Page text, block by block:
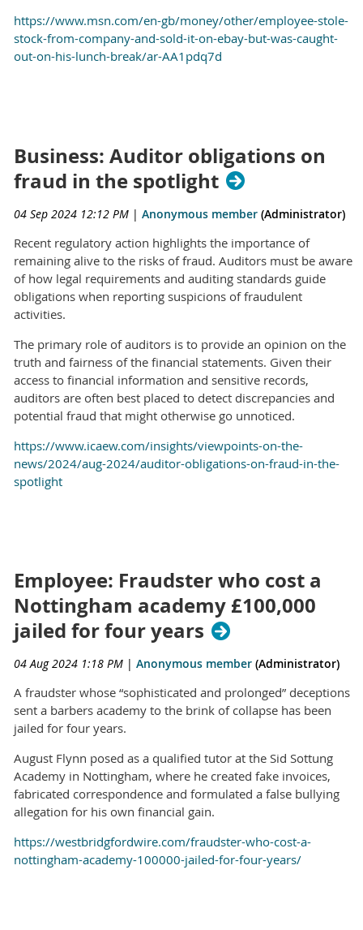
https://www.msn.com/en-gb/money/other/employee-stole-
stock-from-company-and-sold-it-on-ebay-but-was-caught-
out-on-his-lunch-break/ar-AA1pdq7d
Business: Auditor obligations on
fraud in the spotlight
04 Sep 2024 12:12 PM | Anonymous member (Administrator)
Recent regulatory action highlights the importance of
remaining alive to the risks of fraud. Auditors must be aware
of how legal requirements and auditing standards guide
obligations when reporting suspicions of fraudulent
activities.
The primary role of auditors is to provide an opinion on the
truth and fairness of the financial statements. Given their
access to financial information and sensitive records,
auditors are often best placed to detect discrepancies and
potential fraud that might otherwise go unnoticed.
https://www.icaew.com/insights/viewpoints-on-the-
news/2024/aug-2024/auditor-obligations-on-fraud-in-the-
spotlight
Employee: Fraudster who cost a
Nottingham academy £100,000
jailed for four years
04 Aug 2024 1:18 PM | Anonymous member (Administrator)
A fraudster whose “sophisticated and prolonged” deceptions
sent a barbers academy to the brink of collapse has been
jailed for four years.
August Flynn posed as a qualified tutor at the Sid Sottung
Academy in Nottingham, where he created fake invoices,
fabricated correspondence and formulated a false bullying
allegation for his own financial gain.
https://westbridgfordwire.com/fraudster-who-cost-a-
nottingham-academy-100000-jailed-for-four-years/